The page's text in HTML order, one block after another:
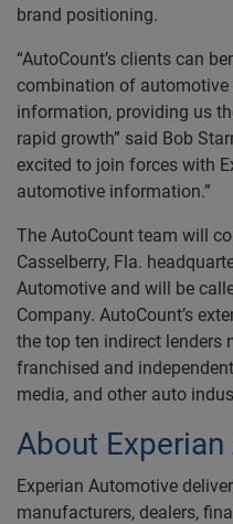
brand positioning.
“AutoCount’s clients can
combination of
information, providing us
rapid growth” said Bob
excited to join forces with
automotive information.”
The AutoCount team will
Casselberry, Fla.
Automotive and will be
Company. AutoCount’s
the top ten indirect lenders
franchised and
media, and other auto
About
Experian Automotive
manufacturers, dealers,